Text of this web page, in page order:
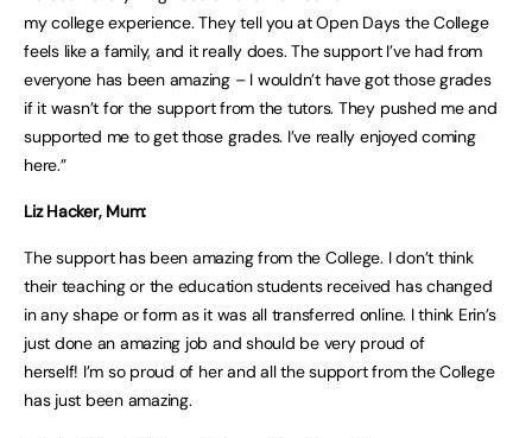
my college experience. They tell you at Open Days the College
feels like a family, and it really does. The support I’ve had from
everyone has been amazing – I wouldn’t have got those grades
if it wasn’t for the support from the tutors. They pushed me and
supported me to get those grades. I’ve really enjoyed coming
here.”
Liz Hacker, Mum:
The support has been amazing from the College. I don’t think
their teaching or the education students received has changed
in any shape or form as it was all transferred online. I think Erin’s
just done an amazing job and should be very proud of
herself! I’m so proud of her and all the support from the College
has just been amazing.